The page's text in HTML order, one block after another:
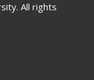
All rights